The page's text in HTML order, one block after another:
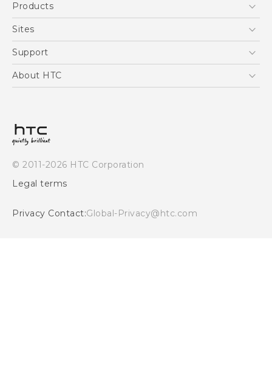
Products
5G
EXODUS
Sites
HTC Dev
Support
Support Center
About HTC
Privacy Policy
Careers
Security and Privacy Whitepaper
© 2011-2026 HTC Corporation
Legal terms
Privacy Contact:Global-Privacy@htc.com